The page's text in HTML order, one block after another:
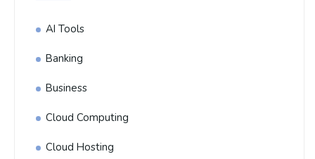
AI Tools
Banking
Business
Cloud Computing
Cloud Hosting